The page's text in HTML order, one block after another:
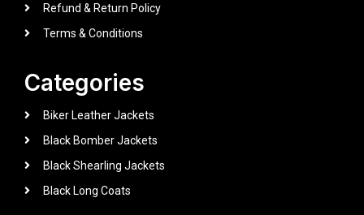
Refund & Return Policy
Terms & Conditions
Categories
Biker Leather Jackets
Black Bomber Jackets
Black Shearling Jackets
Black Long Coats